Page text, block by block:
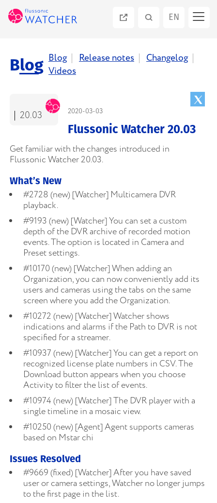
EN
Blog Blog Release notes
Changelog
Videos
20.03 2020-03-03
Flussonic Watcher 20.03
Get familiar with the changes introduced in
Flussonic Watcher 20.03.
What’s New
#2728 (new) [Watcher] Multicamera DVR
playback.
#9193 (new) [Watcher] You can set a custom
depth of the DVR archive of recorded motion
events. The option is located in Camera and
Preset settings.
#10170 (new) [Watcher] When adding an
Organization, you can now conveniently add its
users and cameras using the tabs on the same
screen where you add the Organization.
#10272 (new) [Watcher] Watcher shows
indications and alarms if the Path to DVR is not
specified for a streamer.
#10937 (new) [Watcher] You can get a report on
recognized license plate numbers in CSV. The
Download button appears when you choose
Activity to filter the list of events.
#10974 (new) [Watcher] The DVR player with a
single timeline in a mosaic view.
#10250 (new) [Agent] Agent supports cameras
based on Mstar chi
Issues Resolved
#9669 (fixed) [Watcher] After you have saved
user or camera settings, Watcher no longer jumps
to the first page in the list.